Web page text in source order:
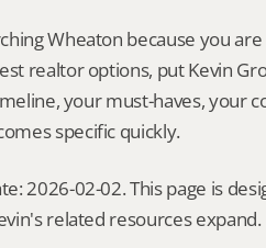
Wheaton because you
realtor options, put Kevin
your must-haves, your
specific quickly.
2026-02-02. This page is
related resources expand.